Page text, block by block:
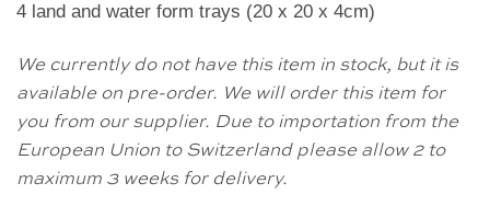
4 land and water form trays (20 x 20 x 4cm)
We currently do not have this item in stock, but it is
available on pre-order. We will order this item for
you from our supplier. Due to importation from the
European Union to Switzerland please allow 2 to
maximum 3 weeks for delivery.